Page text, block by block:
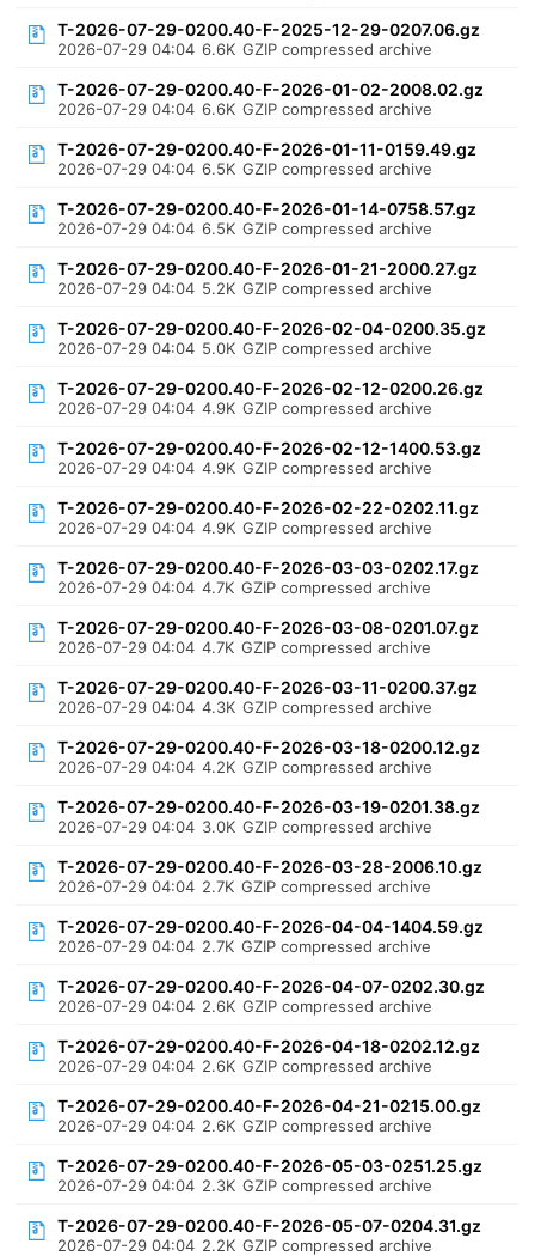
T-2026-07-29-0200.40-F-2025-12-29-0207.06.gz
2026-07-29 04:04 6.6K GZIP compressed archive
T-2026-07-29-0200.40-F-2026-01-02-2008.02.gz
2026-07-29 04:04 6.6K GZIP compressed archive
T-2026-07-29-0200.40-F-2026-01-11-0159.49.gz
2026-07-29 04:04 6.5K GZIP compressed archive
T-2026-07-29-0200.40-F-2026-01-14-0758.57.gz
2026-07-29 04:04 6.5K GZIP compressed archive
T-2026-07-29-0200.40-F-2026-01-21-2000.27.gz
2026-07-29 04:04 5.2K GZIP compressed archive
T-2026-07-29-0200.40-F-2026-02-04-0200.35.gz
2026-07-29 04:04 5.0K GZIP compressed archive
T-2026-07-29-0200.40-F-2026-02-12-0200.26.gz
2026-07-29 04:04 4.9K GZIP compressed archive
T-2026-07-29-0200.40-F-2026-02-12-1400.53.gz
2026-07-29 04:04 4.9K GZIP compressed archive
T-2026-07-29-0200.40-F-2026-02-22-0202.11.gz
2026-07-29 04:04 4.9K GZIP compressed archive
T-2026-07-29-0200.40-F-2026-03-03-0202.17.gz
2026-07-29 04:04 4.7K GZIP compressed archive
T-2026-07-29-0200.40-F-2026-03-08-0201.07.gz
2026-07-29 04:04 4.7K GZIP compressed archive
T-2026-07-29-0200.40-F-2026-03-11-0200.37.gz
2026-07-29 04:04 4.3K GZIP compressed archive
T-2026-07-29-0200.40-F-2026-03-18-0200.12.gz
2026-07-29 04:04 4.2K GZIP compressed archive
T-2026-07-29-0200.40-F-2026-03-19-0201.38.gz
2026-07-29 04:04 3.0K GZIP compressed archive
T-2026-07-29-0200.40-F-2026-03-28-2006.10.gz
2026-07-29 04:04 2.7K GZIP compressed archive
T-2026-07-29-0200.40-F-2026-04-04-1404.59.gz
2026-07-29 04:04 2.7K GZIP compressed archive
T-2026-07-29-0200.40-F-2026-04-07-0202.30.gz
2026-07-29 04:04 2.6K GZIP compressed archive
T-2026-07-29-0200.40-F-2026-04-18-0202.12.gz
2026-07-29 04:04 2.6K GZIP compressed archive
T-2026-07-29-0200.40-F-2026-04-21-0215.00.gz
2026-07-29 04:04 2.6K GZIP compressed archive
T-2026-07-29-0200.40-F-2026-05-03-0251.25.gz
2026-07-29 04:04 2.3K GZIP compressed archive
T-2026-07-29-0200.40-F-2026-05-07-0204.31.gz
2026-07-29 04:04 2.2K GZIP compressed archive